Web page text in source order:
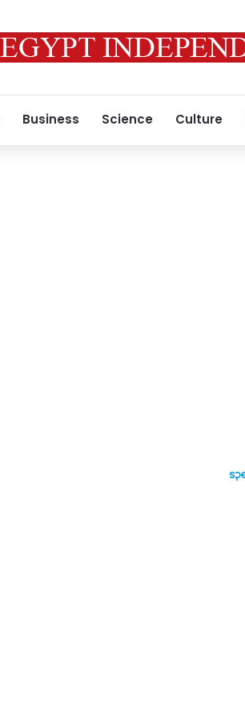
Business Science Culture